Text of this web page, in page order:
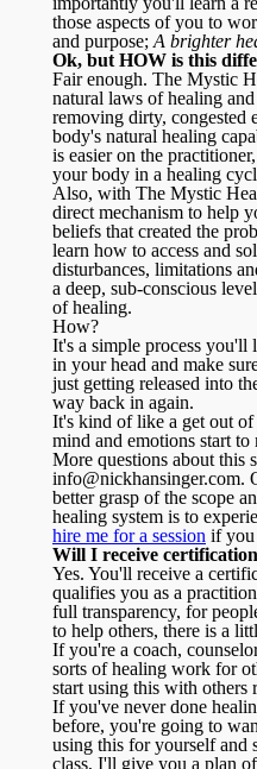
those aspects of you to
and purpose; A brighter
Ok, but HOW is this
Fair enough. The Mystic
natural laws of healing
removing dirty, congested
body's natural healing
is easier on the
your body in a healing
Also, with The Mystic
direct mechanism to help
beliefs that created the
learn how to access and
disturbances, limitations
a deep, sub-conscious
of healing.
How?
It's a simple process you'll
in your head and make
just getting released into
way back in again.
It's kind of like a get out
mind and emotions start to
More questions about this
info@nickhansinger.com.
better grasp of the scope
healing system is to
hire me for a session if you
Will I receive
Yes. You'll receive a
qualifies you as a
full transparency, for
to help others, there is a
If you're a coach,
sorts of healing work for
start using this with others
If you've never done
before, you're going to
using this for yourself and
class, I'll give you a plan